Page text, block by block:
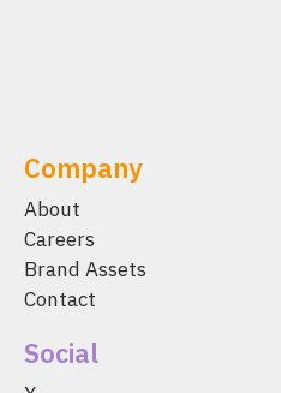
Company
About
Careers
Brand Assets
Contact
Social